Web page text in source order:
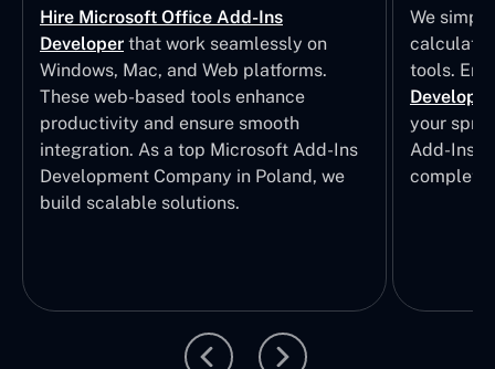
Hire Microsoft Office Add-Ins
Developerthat work seamlessly on
Windows, Mac, and Web platforms.
These web-based tools enhance
productivity and ensure smooth
integration. As a top Microsoft Add-Ins
Development Company in Poland, we
build scalable solutions.
We
tools.
your
Add-Ins
complete